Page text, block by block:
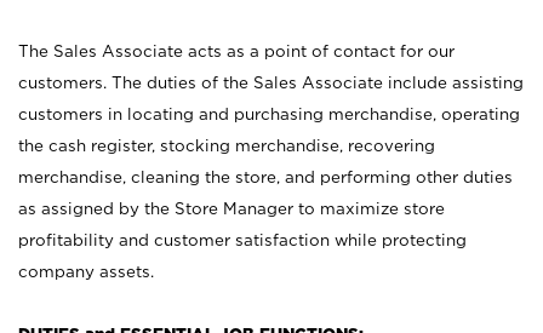
The Sales Associate acts as a point of contact for our
customers. The duties of the Sales Associate include assisting
customers in locating and purchasing merchandise, operating
the cash register, stocking merchandise, recovering
merchandise, cleaning the store, and performing other duties
as assigned by the Store Manager to maximize store
profitability and customer satisfaction while protecting
company assets.